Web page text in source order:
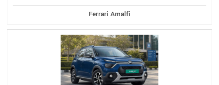
Ferrari Amalfi